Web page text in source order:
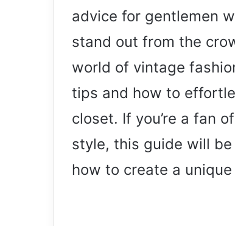
advice for gentlemen
stand out from the
world of vintage
tips and how to
closet. If you’re a fan
style, this guide will
how to create a